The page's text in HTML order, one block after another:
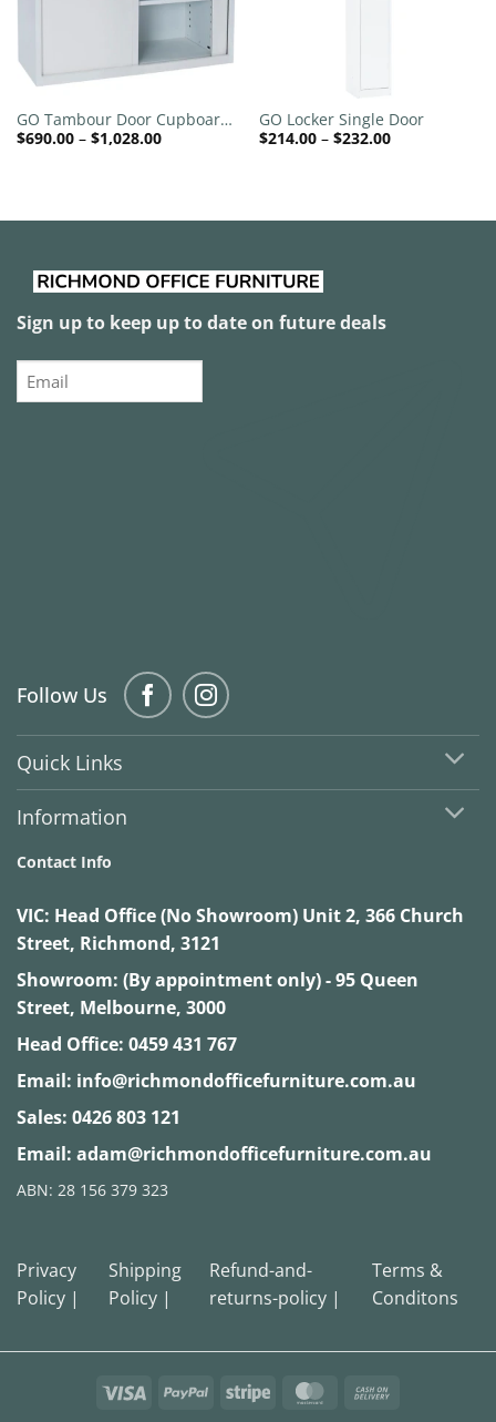
GO Tambour Door Cupboard
900mm Wide
$690.00 – $1,028.00Price
range:
GO Locker Single Door
$214.00 – $232.00Price
range:
Sign up to keep up to date on future deals
Email
Follow Us
Quick Links
Information
Contact Info
VIC: Head Office (No Showroom) Unit 2, 366 Church
Street, Richmond, 3121
Showroom: (By appointment only) - 95 Queen
Street, Melbourne, 3000
Head Office: 0459 431 767
Email: info@richmondofficefurniture.com.au
Sales: 0426 803 121
Email: adam@richmondofficefurniture.com.au
ABN: 28 156 379 323
Privacy
Policy |
Shipping
Policy |
Refund-and-
returns-policy |
Terms &
Conditons
Visa PayPal Stripe MasterCard